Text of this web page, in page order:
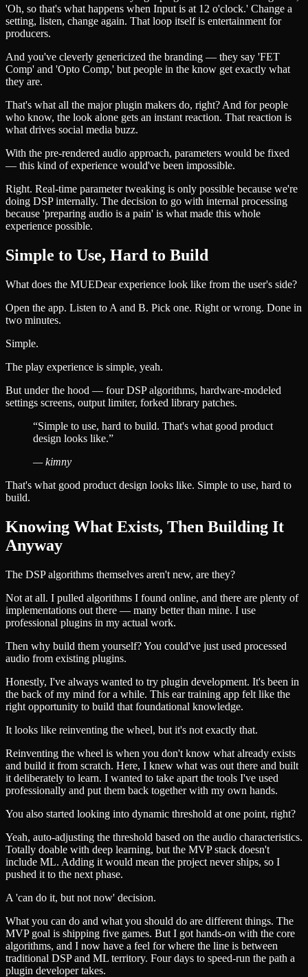
'Oh, so that's what happens when Input is at 12 o'clock.' Change a
setting, listen, change again. That loop itself is entertainment for
producers.
And you've cleverly genericized the branding — they say 'FET
Comp' and 'Opto Comp,' but people in the know get exactly what
they are.
That's what all the major plugin makers do, right? And for people
who know, the look alone gets an instant reaction. That reaction is
what drives social media buzz.
With the pre-rendered audio approach, parameters would be fixed
— this kind of experience would've been impossible.
Right. Real-time parameter tweaking is only possible because we're
doing DSP internally. The decision to go with internal processing
because 'preparing audio is a pain' is what made this whole
experience possible.
Simple to Use, Hard to Build
What does the MUEDear experience look like from the user's side?
Open the app. Listen to A and B. Pick one. Right or wrong. Done in
two minutes.
Simple.
The play experience is simple, yeah.
But under the hood — four DSP algorithms, hardware-modeled
settings screens, output limiter, forked library patches.
“Simple to use, hard to build. That's what good product
design looks like.”
—kimny
That's what good product design looks like. Simple to use, hard to
build.
Knowing What Exists, Then Building It
Anyway
The DSP algorithms themselves aren't new, are they?
Not at all. I pulled algorithms I found online, and there are plenty of
implementations out there — many better than mine. I use
professional plugins in my actual work.
Then why build them yourself? You could've just used processed
audio from existing plugins.
Honestly, I've always wanted to try plugin development. It's been in
the back of my mind for a while. This ear training app felt like the
right opportunity to build that foundational knowledge.
It looks like reinventing the wheel, but it's not exactly that.
Reinventing the wheel is when you don't know what already exists
and build it from scratch. Here, I knew what was out there and built
it deliberately to learn. I wanted to take apart the tools I've used
professionally and put them back together with my own hands.
You also started looking into dynamic threshold at one point, right?
Yeah, auto-adjusting the threshold based on the audio characteristics.
Totally doable with deep learning, but the MVP stack doesn't
include ML. Adding it would mean the project never ships, so I
pushed it to the next phase.
A 'can do it, but not now' decision.
What you can do and what you should do are different things. The
MVP goal is shipping five games. But I got hands-on with the core
algorithms, and I now have a feel for where the line is between
traditional DSP and ML territory. Four days to speed-run the path a
plugin developer takes.